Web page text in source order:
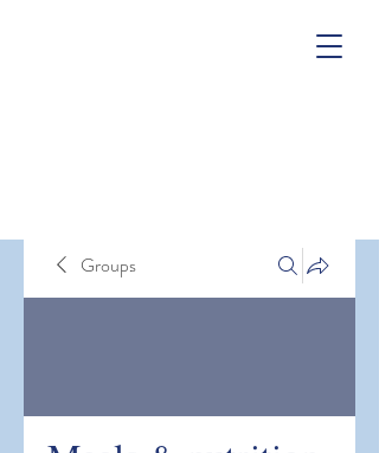
Groups